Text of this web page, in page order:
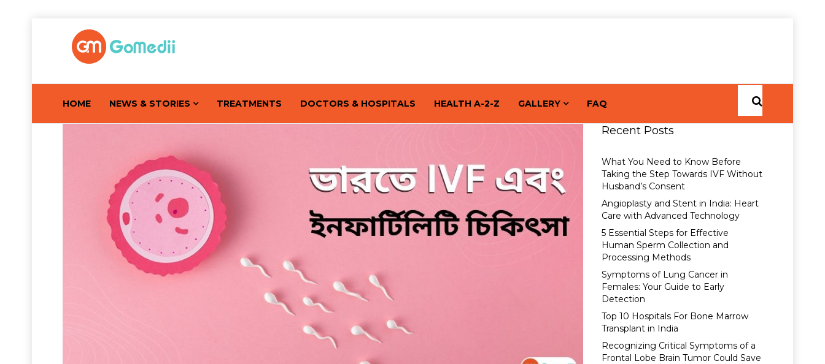
HOME NEWS & STORIES TREATMENTS DOCTORS & HOSPITALS HEALTH A-2-Z GALLERY FAQ
Recent Posts
What You Need to Know Before
Taking the Step Towards IVF Without
Husband’s Consent
Angioplasty and Stent in India: Heart
Care with Advanced Technology
5 Essential Steps for Effective
Human Sperm Collection and
Processing Methods
Symptoms of Lung Cancer in
Females: Your Guide to Early
Detection
Top 10 Hospitals For Bone Marrow
Transplant in India
Recognizing Critical Symptoms of a
Frontal Lobe Brain Tumor Could Save